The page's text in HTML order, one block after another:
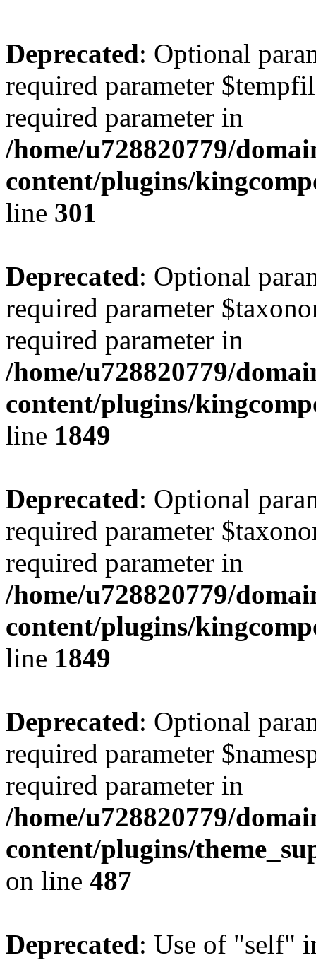
Deprecated: Optional
required parameter
required parameter in
/home/u728820779/
content/plugins/
line 301
Deprecated: Optional
required parameter
required parameter in
/home/u728820779/
content/plugins/
line 1849
Deprecated: Optional
required parameter
required parameter in
/home/u728820779/
content/plugins/
line 1849
Deprecated: Optional
required parameter
required parameter in
/home/u728820779/
content/plugins/
on line 487
Deprecated: Use of "self"